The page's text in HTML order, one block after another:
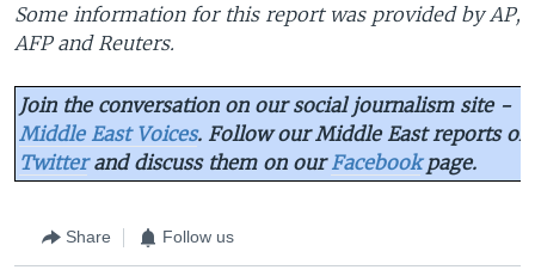
Some information for this report was provided by AP,
AFP and Reuters.
Join the conversation on our social journalism site -
Middle East Voices. Follow our Middle East reports on
Twitterand discuss them on ourFacebookpage.
Share Follow us